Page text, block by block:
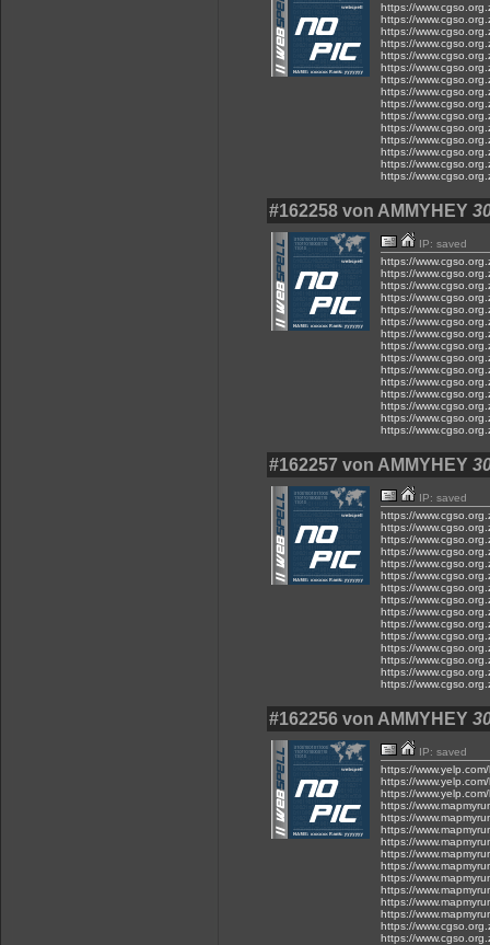
https://
https://
https://
https://
https://
https://
https://
https://
https://
https://
https://
https://
https://
https://
https://
#162258 von AMMYHEY
IP: saved
https://
https://
https://
https://
https://
https://
https://
https://
https://
https://
https://
https://
https://
https://
https://
#162257 von AMMYHEY
IP: saved
https://
https://
https://
https://
https://
https://
https://
https://
https://
https://
https://
https://
https://
https://
https://
#162256 von AMMYHEY
IP: saved
https://
https://
https://
https://
https://
https://
https://
https://
https://
https://
https://
https://
https://
https://
https://